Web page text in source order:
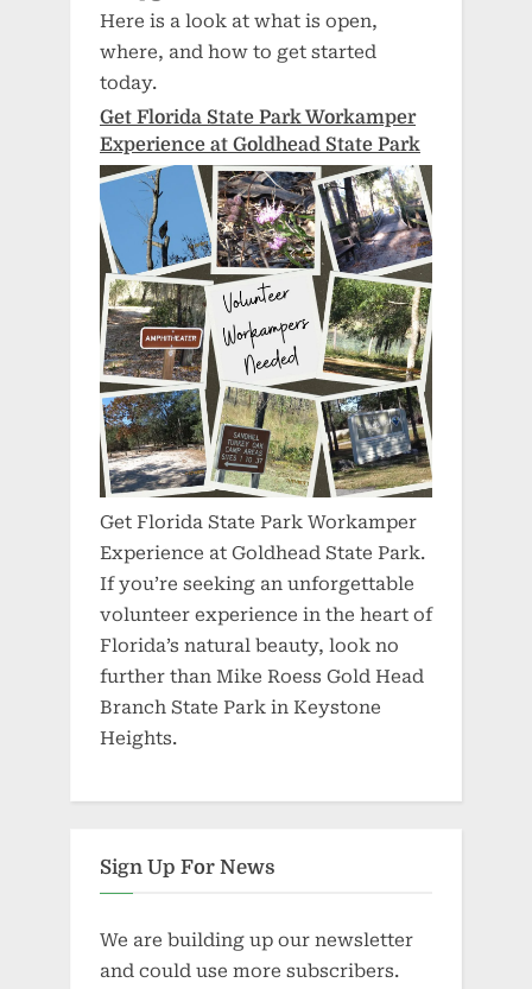
Here is a look at what is open,
where, and how to get started
today.
Get Florida State Park Workamper
Experience at Goldhead State Park
Get Florida State Park Workamper
Experience at Goldhead State Park.
If you’re seeking an unforgettable
volunteer experience in the heart of
Florida’s natural beauty, look no
further than Mike Roess Gold Head
Branch State Park in Keystone
Heights.
Sign Up For News
We are building up our newsletter
and could use more subscribers.